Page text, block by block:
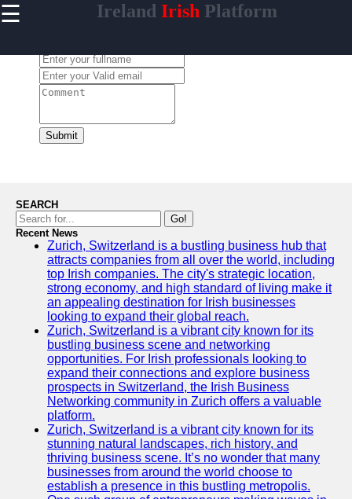
☰ Ireland Irish Platform
Home
isireland
Facebook
Instagram
Twitter
Telegram
Help &
Support
Contact
About
Write
for Us
Submit
SEARCH
Go!
Recent News
Zurich, Switzerland is a bustling business hub that
attracts companies from all over the world, including
top Irish companies. The city's strategic location,
strong economy, and high standard of living make it
an appealing destination for Irish businesses
looking to expand their global reach.
Zurich, Switzerland is a vibrant city known for its
bustling business scene and networking
opportunities. For Irish professionals looking to
expand their connections and explore business
prospects in Switzerland, the Irish Business
Networking community in Zurich offers a valuable
platform.
Zurich, Switzerland is a vibrant city known for its
stunning natural landscapes, rich history, and
thriving business scene. It’s no wonder that many
businesses from around the world choose to
establish a presence in this bustling metropolis.